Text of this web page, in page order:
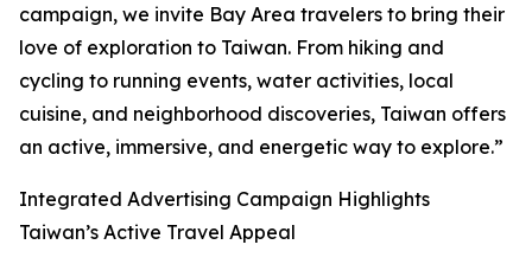
campaign, we invite Bay Area travelers to bring their
love of exploration to Taiwan. From hiking and
cycling to running events, water activities, local
cuisine, and neighborhood discoveries, Taiwan offers
an active, immersive, and energetic way to explore.”
Integrated Advertising Campaign Highlights
Taiwan’s Active Travel Appeal